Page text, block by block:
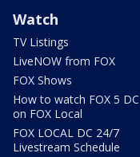
Watch
TV Listings
LiveNOW from FOX
FOX Shows
How to watch FOX 5 DC
on FOX Local
FOX LOCAL DC 24/7
Livestream Schedule